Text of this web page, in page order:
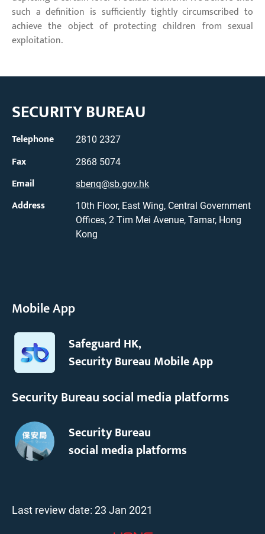
such a definition is sufficiently tightly circumscribed to
achieve the object of protecting children from sexual
exploitation.
SECURITY BUREAU
Telephone 2810 2327
Fax 2868 5074
Email sbenq@sb.gov.hk
Address
10th Floor, East Wing, Central Government
Offices, 2 Tim Mei Avenue, Tamar, Hong
Kong
Mobile App
Safeguard HK,
Security Bureau Mobile App
Security Bureau social media platforms
Security Bureau
social media platforms
Last review date: 23 Jan 2021